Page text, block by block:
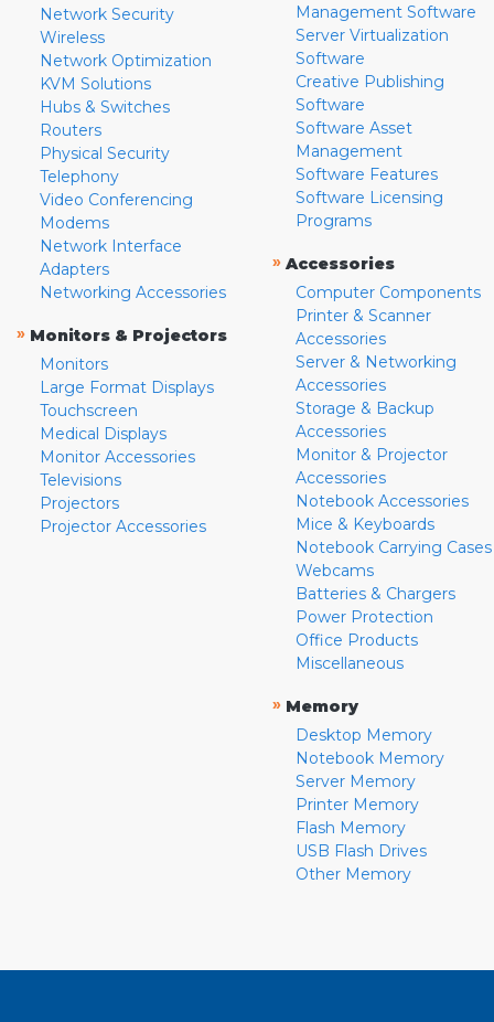
Network Security
Wireless
Network Optimization
KVM Solutions
Hubs & Switches
Routers
Physical Security
Telephony
Video Conferencing
Modems
Network Interface
Adapters
Networking Accessories
» Monitors & Projectors
Monitors
Large Format Displays
Touchscreen
Medical Displays
Monitor Accessories
Televisions
Projectors
Projector Accessories
Management Software
Server Virtualization
Software
Creative Publishing
Software
Software Asset
Management
Software Features
Software Licensing
Programs
» Accessories
Computer Components
Printer & Scanner
Accessories
Server & Networking
Accessories
Storage & Backup
Accessories
Monitor & Projector
Accessories
Notebook Accessories
Mice & Keyboards
Notebook Carrying Cases
Webcams
Batteries & Chargers
Power Protection
Office Products
Miscellaneous
» Memory
Desktop Memory
Notebook Memory
Server Memory
Printer Memory
Flash Memory
USB Flash Drives
Other Memory